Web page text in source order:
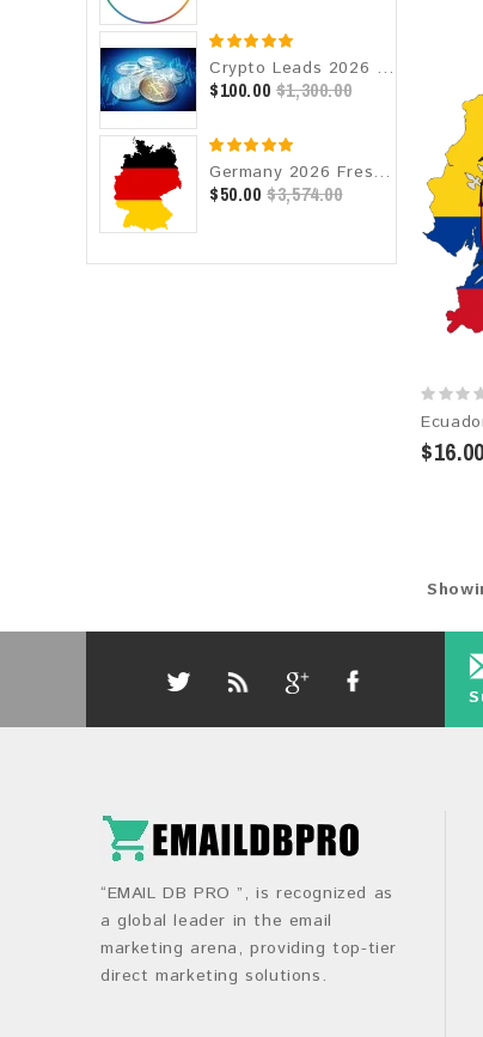
Crypto Leads 2026 Fresh Update: Targeted Email Database
$100.00 $1,300.00
Germany 2026 Fresh Update: Consumer Email Database
$50.00 $3,574.00
$16.00
“EMAIL DB PRO ”, is recognized as
a global leader in the email
marketing arena, providing top-tier
direct marketing solutions.